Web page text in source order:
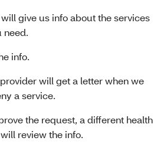
give us info about the services
need.
info.
will get a letter when we
a service.
the request, a different health
review the info.